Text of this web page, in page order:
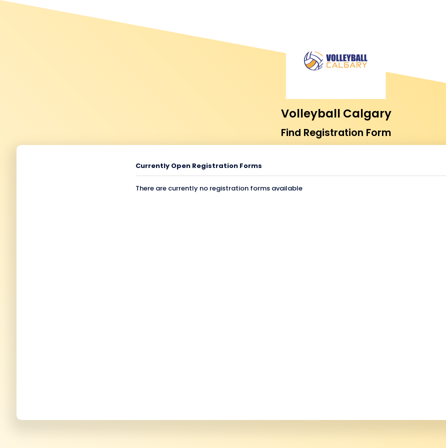
Volleyball Calgary
Find Registration Form
Currently Open Registration Forms
There are currently no registration forms available